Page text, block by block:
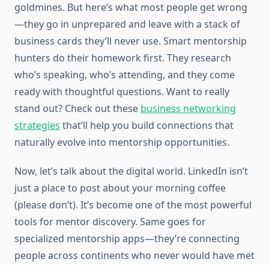
goldmines. But here’s what most people get wrong
—they go in unprepared and leave with a stack of
business cards they’ll never use. Smart mentorship
hunters do their homework first. They research
who’s speaking, who’s attending, and they come
ready with thoughtful questions. Want to really
stand out? Check out these business networking
strategies that’ll help you build connections that
naturally evolve into mentorship opportunities.
Now, let’s talk about the digital world. LinkedIn isn’t
just a place to post about your morning coffee
(please don’t). It’s become one of the most powerful
tools for mentor discovery. Same goes for
specialized mentorship apps—they’re connecting
people across continents who never would have met